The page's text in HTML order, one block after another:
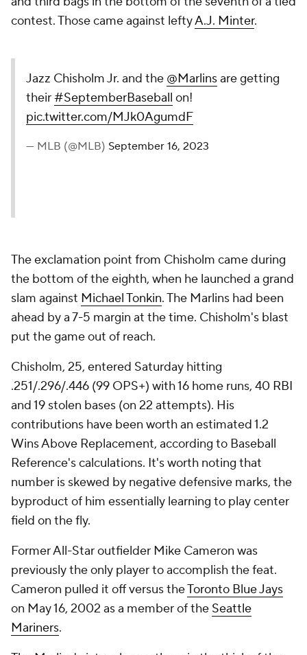
contest. Those came against leftyA.J. Minter.
Jazz Chisholm Jr. and the @Marlinsare getting
their#SeptemberBaseball on!
pic.twitter.com/MJk0AgumdF
— MLB (@MLB) September 16, 2023
The exclamation point from Chisholm came during
the bottom of the eighth, when he launched a grand
slam against Michael Tonkin. The Marlins had been
ahead by a 7-5 margin at the time. Chisholm's blast
put the game out of reach.
Chisholm, 25, entered Saturday hitting
.251/.296/.446 (99 OPS+) with 16 home runs, 40 RBI
and 19 stolen bases (on 22 attempts). His
contributions have been worth an estimated 1.2
Wins Above Replacement, according to Baseball
Reference's calculations. It's worth noting that
number is skewed by negative defensive marks, the
byproduct of him essentially learning to play center
field on the fly.
Former All-Star outfielder Mike Cameron was
previously the only player to accomplish the feat.
Cameron pulled it off versus theToronto Blue Jays
on May 16, 2002 as a member of the Seattle
Mariners.